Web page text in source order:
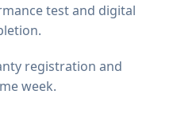
test and digital
registration and
week.